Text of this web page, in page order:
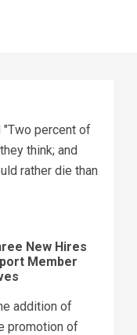
"Two percent of
think; and
rather die than
New Hires
Member
addition of
promotion of